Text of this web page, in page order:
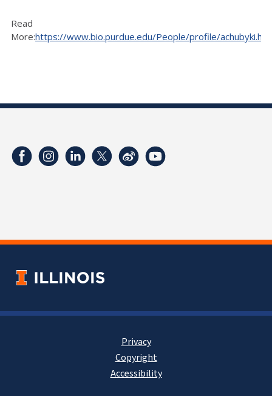
Read
More:https://www.bio.purdue.edu/People/profile/